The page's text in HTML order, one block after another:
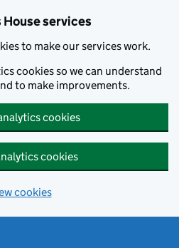
House services
to make our services work.
cookies so we can understand
to make improvements.
cookies
cookies
cookies